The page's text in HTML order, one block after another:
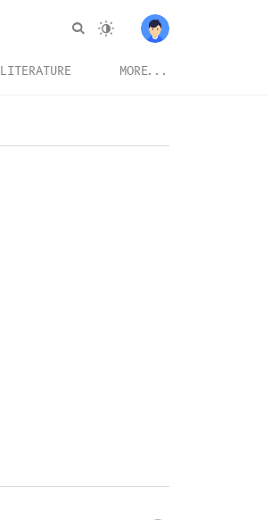
LITERATURE MORE...